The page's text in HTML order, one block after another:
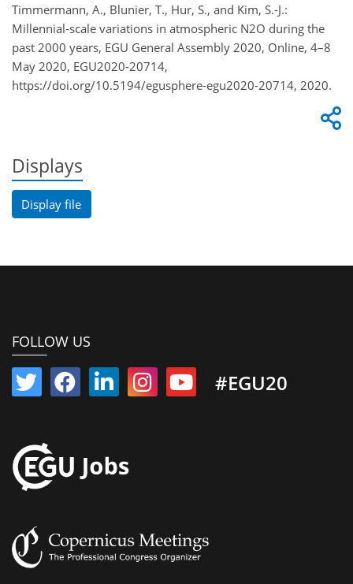
Timmermann, A., Blunier, T., Hur, S., and Kim, S.-J.:
Millennial-scale variations in atmospheric N2O during the
past 2000 years, EGU General Assembly 2020, Online, 4–8
May 2020, EGU2020-20714,
https://doi.org/10.5194/egusphere-egu2020-20714, 2020.
Displays
Display file
FOLLOW US
#EGU20